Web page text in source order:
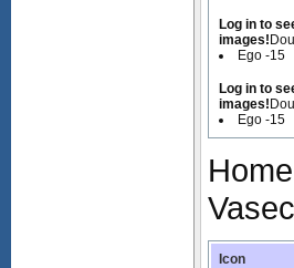
Log in to
images!
Ego -15
Log in to
images!
Ego -15
Icon